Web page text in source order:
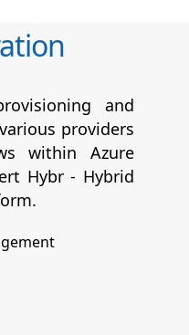
and
providers
within Azure
Hybr - Hybrid